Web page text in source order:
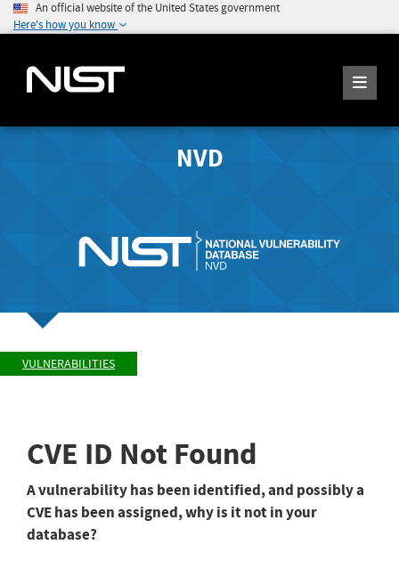
An official website of the United States government
Here's how you know
NVD
VULNERABILITIES
CVE ID Not Found
A vulnerability has been identified, and possibly a
CVE has been assigned, why is it not in your
database?